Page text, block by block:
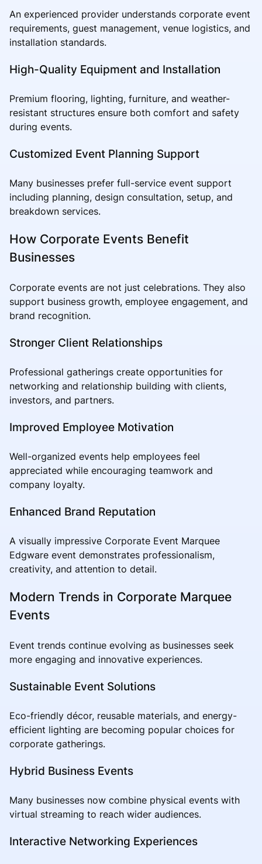
An experienced provider understands corporate event
requirements, guest management, venue logistics, and
installation standards.
High-Quality Equipment and Installation
Premium flooring, lighting, furniture, and weather-
resistant structures ensure both comfort and safety
during events.
Customized Event Planning Support
Many businesses prefer full-service event support
including planning, design consultation, setup, and
breakdown services.
How Corporate Events Benefit
Businesses
Corporate events are not just celebrations. They also
support business growth, employee engagement, and
brand recognition.
Stronger Client Relationships
Professional gatherings create opportunities for
networking and relationship building with clients,
investors, and partners.
Improved Employee Motivation
Well-organized events help employees feel
appreciated while encouraging teamwork and
company loyalty.
Enhanced Brand Reputation
A visually impressive Corporate Event Marquee
Edgware event demonstrates professionalism,
creativity, and attention to detail.
Modern Trends in Corporate Marquee
Events
Event trends continue evolving as businesses seek
more engaging and innovative experiences.
Sustainable Event Solutions
Eco-friendly décor, reusable materials, and energy-
efficient lighting are becoming popular choices for
corporate gatherings.
Hybrid Business Events
Many businesses now combine physical events with
virtual streaming to reach wider audiences.
Interactive Networking Experiences